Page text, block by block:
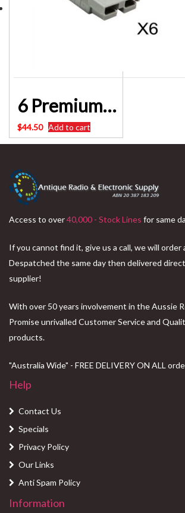
6 Premium Anderson style plug 50AMP connector
$44.50 Add to cart
Access to over40,000 - Stock Lines for same
If you cannot find it, give us a call, we will order
Despatched the same day then delivered
supplier!
With over 50 years involvement in the Aussie
Promise unrivalled Customer Service and
products.
"Australia Wide" - FREE DELIVERY ON ALL
Help
Contact Us
Specials
Privacy Policy
Our Links
Anti Spam Policy
Information